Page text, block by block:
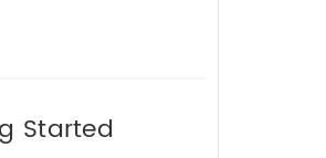
Started